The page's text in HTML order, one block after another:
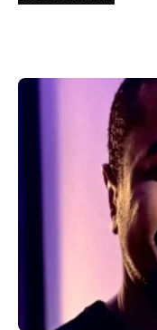
The
options
may
be
chosen
on
the
product
page